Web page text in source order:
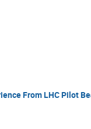
From LHC Pilot